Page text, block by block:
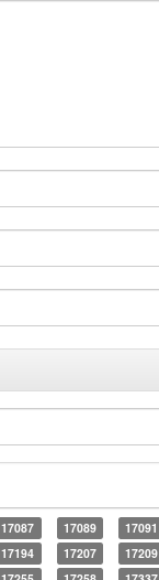
17087 17089 17091
17194 17207 17209